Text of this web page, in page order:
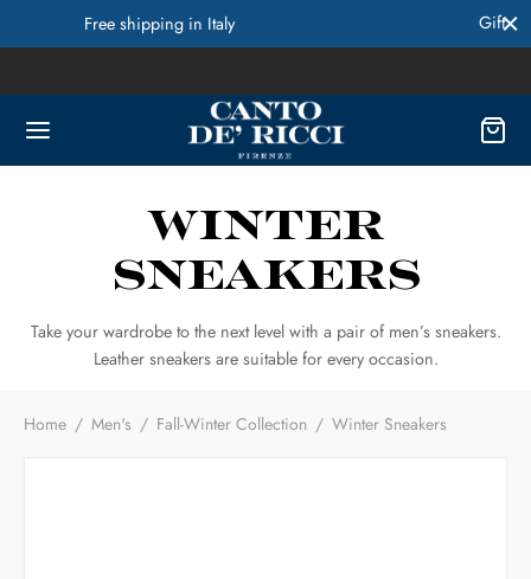
Gift Cards Available! Contact Us for more Info
Winter
Sneakers
Take your wardrobe to the next level with a pair of men’s sneakers.
Leather sneakers are suitable for every occasion.
Home / Men's / Fall-Winter Collection / Winter Sneakers